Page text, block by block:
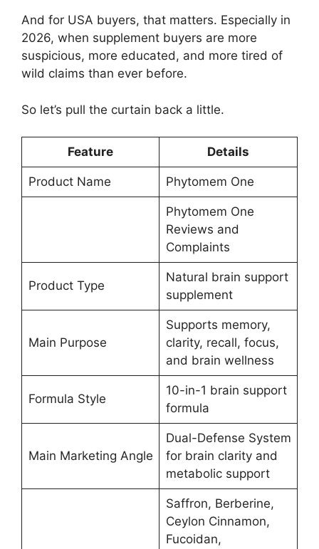
And for USA buyers, that matters. Especially in
2026, when supplement buyers are more
suspicious, more educated, and more tired of
wild claims than ever before.
So let’s pull the curtain back a little.
Feature Details
Product Name Phytomem One
Phytomem One
Reviews and
Complaints
Product Type
Natural brain support
supplement
Main Purpose
Supports memory,
clarity, recall, focus,
and brain wellness
Formula Style
10-in-1 brain support
formula
Main Marketing Angle
Dual-Defense System
for brain clarity and
metabolic support
Saffron, Berberine,
Ceylon Cinnamon,
Fucoidan,